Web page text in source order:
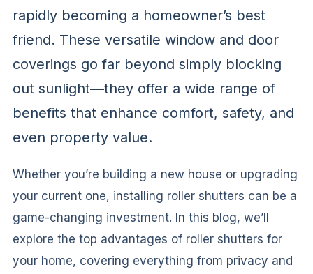
rapidly becoming a homeowner’s best
friend. These versatile window and door
coverings go far beyond simply blocking
out sunlight—they offer a wide range of
benefits that enhance comfort, safety, and
even property value.
Whether you’re building a new house or upgrading
your current one, installing roller shutters can be a
game-changing investment. In this blog, we’ll
explore the top advantages of roller shutters for
your home, covering everything from privacy and